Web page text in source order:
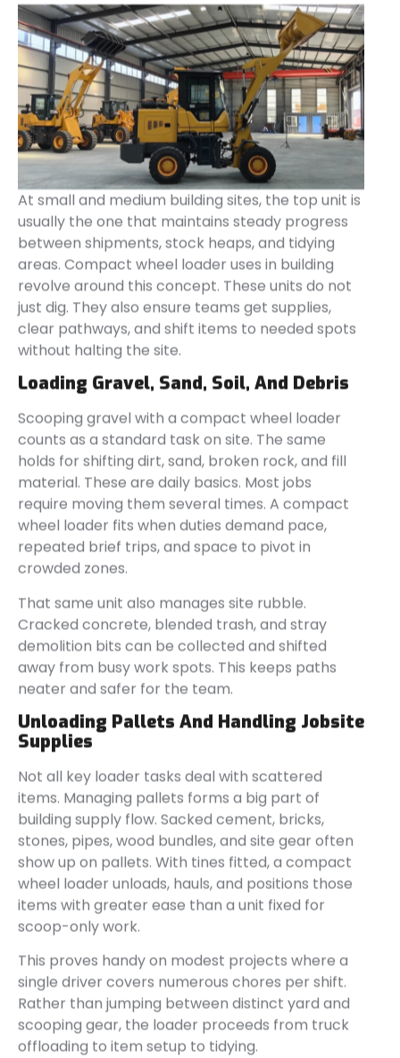
At small and medium building sites, the top unit is
usually the one that maintains steady progress
between shipments, stock heaps, and tidying
areas. Compact wheel loader uses in building
revolve around this concept. These units do not
just dig. They also ensure teams get supplies,
clear pathways, and shift items to needed spots
without halting the site.
Loading Gravel, Sand, Soil, And Debris
Scooping gravel with a compact wheel loader
counts as a standard task on site. The same
holds for shifting dirt, sand, broken rock, and fill
material. These are daily basics. Most jobs
require moving them several times. A compact
wheel loader fits when duties demand pace,
repeated brief trips, and space to pivot in
crowded zones.
That same unit also manages site rubble.
Cracked concrete, blended trash, and stray
demolition bits can be collected and shifted
away from busy work spots. This keeps paths
neater and safer for the team.
Unloading Pallets And Handling Jobsite
Supplies
Not all key loader tasks deal with scattered
items. Managing pallets forms a big part of
building supply flow. Sacked cement, bricks,
stones, pipes, wood bundles, and site gear often
show up on pallets. With tines fitted, a compact
wheel loader unloads, hauls, and positions those
items with greater ease than a unit fixed for
scoop-only work.
This proves handy on modest projects where a
single driver covers numerous chores per shift.
Rather than jumping between distinct yard and
scooping gear, the loader proceeds from truck
offloading to item setup to tidying.